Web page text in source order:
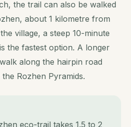
the trail can also be walked
about 1 kilometre from
village, a steep 10-minute
the fastest option. A longer
along the hairpin road
Rozhen Pyramids.
eco-trail takes 1.5 to 2